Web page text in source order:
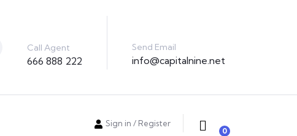
Call Agent
666 888 222
Send Email
info@capitalnine.net
Sign in / Register
0